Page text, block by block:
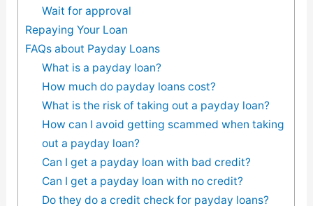
Wait for approval
Repaying Your Loan
FAQs about Payday Loans
What is a payday loan?
How much do payday loans cost?
What is the risk of taking out a payday loan?
How can I avoid getting scammed when taking
out a payday loan?
Can I get a payday loan with bad credit?
Can I get a payday loan with no credit?
Do they do a credit check for payday loans?